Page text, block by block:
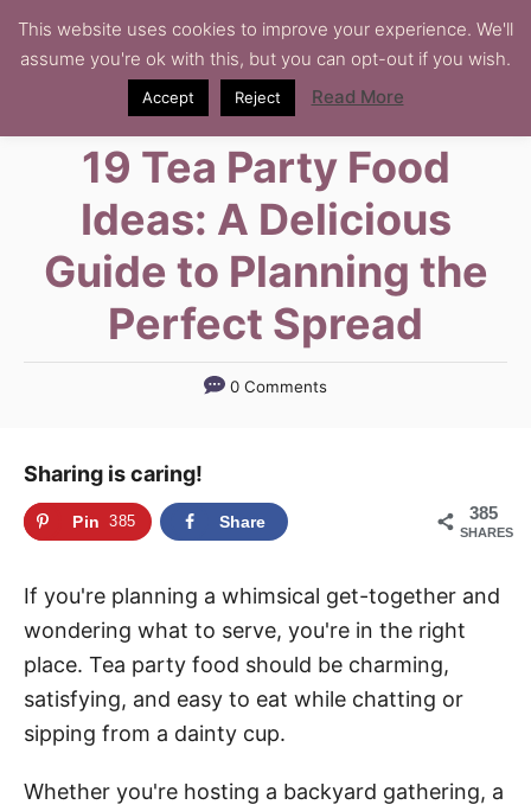
p
19 Tea Party Food
Ideas: A Delicious
Guide to Planning the
Perfect Spread
0 Comments
Sharing is caring!
385
SHARES
Pin 385 Share
If you're planning a whimsical get-together and
wondering what to serve, you're in the right
place. Tea party food should be charming,
satisfying, and easy to eat while chatting or
sipping from a dainty cup.
Whether you're hosting a backyard gathering, a
This website uses cookies to improve your experience. We'll
assume you're ok with this, but you can opt-out if you wish.
Accept Reject Read More